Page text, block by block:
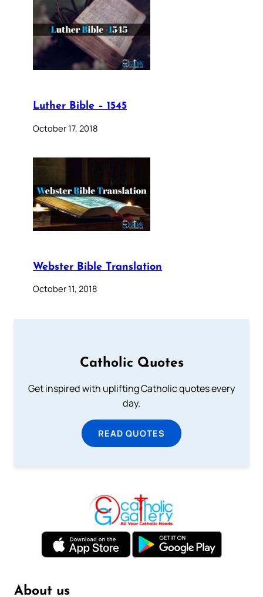
Luther Bible – 1545
October 17, 2018
Webster Bible Translation
October 11, 2018
Catholic Quotes
Get inspired with uplifting Catholic quotes every
day.
READ QUOTES
About us